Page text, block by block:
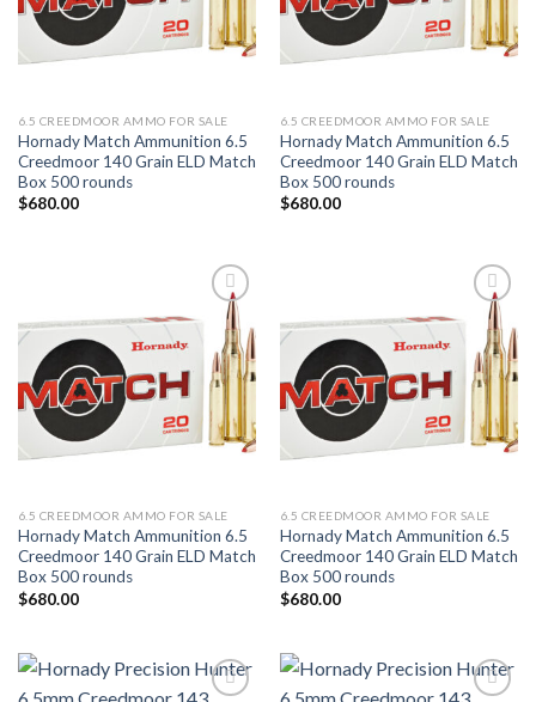
6.5 CREEDMOOR AMMO FOR SALE
Hornady Match Ammunition 6.5
Creedmoor 140 Grain ELD Match
Box 500 rounds
$680.00
6.5 CREEDMOOR AMMO FOR SALE
Hornady Match Ammunition 6.5
Creedmoor 140 Grain ELD Match
Box 500 rounds
$680.00
Add to wishlist
6.5 CREEDMOOR AMMO FOR SALE
Hornady Match Ammunition 6.5
Creedmoor 140 Grain ELD Match
Box 500 rounds
$680.00
Add to wishlist
6.5 CREEDMOOR AMMO FOR SALE
Hornady Match Ammunition 6.5
Creedmoor 140 Grain ELD Match
Box 500 rounds
$680.00